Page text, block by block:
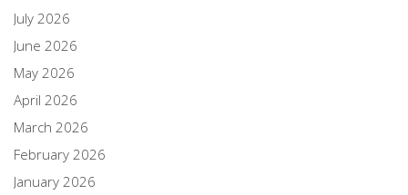
July 2026
June 2026
May 2026
April 2026
March 2026
February 2026
January 2026